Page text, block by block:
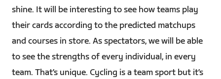
shine. It will be interesting to see how teams play
their cards according to the predicted matchups
and courses in store. As spectators, we will be able
to see the strengths of every individual, in every
team. That’s unique. Cycling is a team sport but it’s